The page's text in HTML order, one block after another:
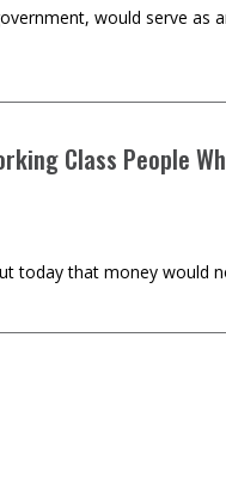
would serve as
Class People
today that money would